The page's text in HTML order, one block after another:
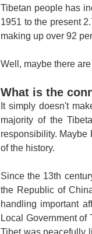
Tibetan people has
1951 to the present
making up over 92
Well, maybe there
What is the
It simply doesn't
majority of the
responsibility. Maybe
of the history.
Since the 13th
the Republic of
handling important
Local Government of